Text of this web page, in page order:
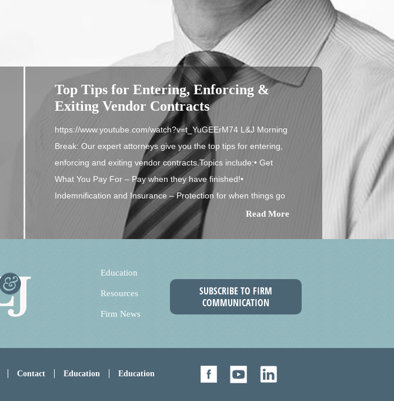
Top Tips for Entering, Enforcing &
Exiting Vendor Contracts
https://www.youtube.com/watch?v=t_YuGEErM74 L&J Morning
Break: Our expert attorneys give you the top tips for entering,
enforcing and exiting vendor contracts.Topics include:• Get
What You Pay For – Pay when they have finished!•
Indemnification and Insurance – Protection for when things go
Read More
Education
Resources
Firm News
SUBSCRIBE TO FIRM
COMMUNICATION
Contact Education Education